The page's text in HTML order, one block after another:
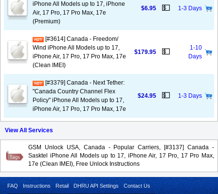
iPhone All Models up to 17, iPhone
Air, 17 Pro, 17 Pro Max, 17e
(Premium)
$6.95 💵 1-3 Days
[#3614] Canada - Freedom/
Wind iPhone All Models up to 17,
iPhone Air, 17 Pro, 17 Pro Max, 17e
(Clean IMEI)
$179.95 💵
1-10
Days
[#3379] Canada - Next Tether:
"Canada Country Channel Flex
Policy" iPhone All Models up to 17,
iPhone Air, 17 Pro, 17 Pro Max, 17e
$24.95 💵 1-3 Days
View All Services
GSM Unlock USA, Canada - Popular Carriers, [#3137] Canada -
Sasktel iPhone All Models up to 17, iPhone Air, 17 Pro, 17 Pro Max,
17e (Clean IMEI), Free Unlock Instructions
FAQ Instructions Retail DHRU API Settings Contact Us